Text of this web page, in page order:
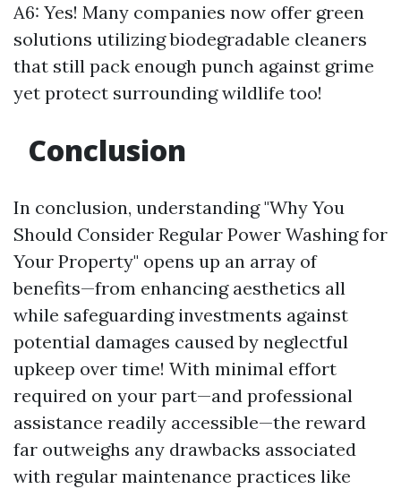
A6: Yes! Many companies now offer green
solutions utilizing biodegradable cleaners
that still pack enough punch against grime
yet protect surrounding wildlife too!
Conclusion
In conclusion, understanding "Why You
Should Consider Regular Power Washing for
Your Property" opens up an array of
benefits—from enhancing aesthetics all
while safeguarding investments against
potential damages caused by neglectful
upkeep over time! With minimal effort
required on your part—and professional
assistance readily accessible—the reward
far outweighs any drawbacks associated
with regular maintenance practices like